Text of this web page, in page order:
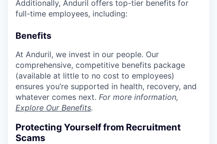
Additionally, Anduril offers top-tier benefits for
full-time employees, including:
Benefits
At Anduril, we invest in our people. Our
comprehensive, competitive benefits package
(available at little to no cost to employees)
ensures you’re supported in health, recovery, and
whatever comes next. For more information,
Explore Our Benefits.
Protecting Yourself from Recruitment
Scams